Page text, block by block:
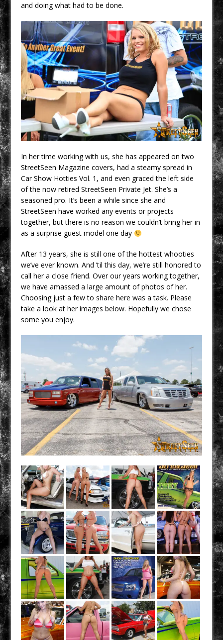
and doing what had to be done.
In her time working with us, she has appeared on two
StreetSeen Magazine covers, had a steamy spread in
Car Show Hotties Vol. 1, and even graced the left side
of the now retired StreetSeen Private Jet. She’s a
seasoned pro. It’s been a while since she and
StreetSeen have worked any events or projects
together, but there is no reason we couldn’t bring her in
as a surprise guest model one day
After 13 years, she is still one of the hottest whooties
we’ve ever known. And ’til this day, we’re still honored to
call her a close friend. Over our years working together,
we have amassed a large amount of photos of her.
Choosing just a few to share here was a task. Please
take a look at her images below. Hopefully we chose
some you enjoy.